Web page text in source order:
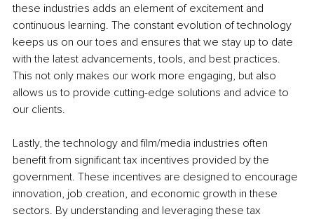
these industries adds an element of excitement and
continuous learning. The constant evolution of technology
keeps us on our toes and ensures that we stay up to date
with the latest advancements, tools, and best practices.
This not only makes our work more engaging, but also
allows us to provide cutting-edge solutions and advice to
our clients.
Lastly, the technology and film/media industries often
benefit from significant tax incentives provided by the
government. These incentives are designed to encourage
innovation, job creation, and economic growth in these
sectors. By understanding and leveraging these tax